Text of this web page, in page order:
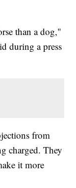
than a dog,"
during a press
from
charged. They
it more